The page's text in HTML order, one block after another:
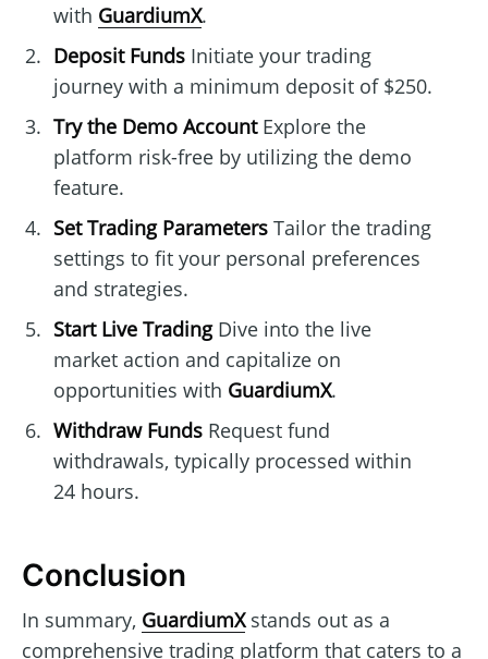
with GuardiumX.
Deposit FundsInitiate your trading
journey with a minimum deposit of $250.
Try the Demo AccountExplore the
platform risk-free by utilizing the demo
feature.
Set Trading ParametersTailor the trading
settings to fit your personal preferences
and strategies.
Start Live TradingDive into the live
market action and capitalize on
opportunities with GuardiumX.
Withdraw FundsRequest fund
withdrawals, typically processed within
24 hours.
Conclusion
In summary, GuardiumXstands out as a
comprehensive trading platform that caters to a